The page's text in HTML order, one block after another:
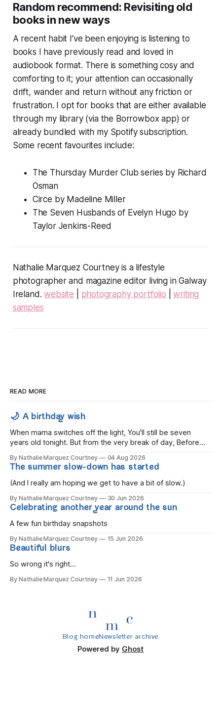
Random recommend: Revisiting old
books in new ways
A recent habit I’ve been enjoying is listening to
books I have previously read and loved in
audiobook format. There is something cosy and
comforting to it; your attention can occasionally
drift, wander and return without any friction or
frustration. I opt for books that are either available
through my library (via the Borrowbox app) or
already bundled with my Spotify subscription.
Some recent favourites include:
The Thursday Murder Clubseries by Richard
Osman
Circe by Madeline Miller
The Seven Husbands of Evelyn Hugo by
Taylor Jenkins-Reed
Nathalie Marquez Courtney is a lifestyle
photographer and magazine editor living in Galway
Ireland.website photography portfolio |writing
samples
READ MORE
🌙 A birthday wish
When mama switches off the light, You'll still be seven
years old tonight. But from the very break of day, Before
gold, Tomorrow, you'll be eight years old. Eight kisses when
you wake, Eight candles on
By Nathalie Marquez Courtney 04 Aug 2026
The summer slow-down has started
(And I really am hoping we get to have a bit of slow.)
By Nathalie Marquez Courtney 30 Jun 2026
Celebrating another year around the sun
A few fun birthday snapshots
By Nathalie Marquez Courtney 15 Jun 2026
Beautiful blurs
So wrong it's right...
By Nathalie Marquez Courtney 11 Jun 2026
Blog homeNewsletter archive
Powered by Ghost